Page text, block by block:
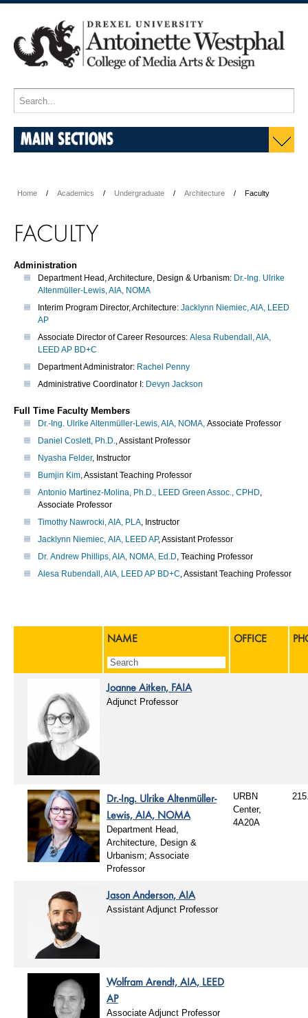
MAIN SECTIONS
Home Academics Undergraduate Architecture Faculty
FACULTY
Administration
Department Head, Architecture, Design & Urbanism: Dr.-Ing. Ulrike
Altenmüller-Lewis, AIA, NOMA
Interim Program Director, Architecture: Jacklynn Niemiec, AIA, LEED
AP
Associate Director of Career Resources: Alesa Rubendall, AIA,
LEED AP BD+C
Department Administrator: Rachel Penny
Administrative Coordinator I: Devyn Jackson
Full Time Faculty Members
Dr.-Ing. Ulrike Altenmüller-Lewis, AIA, NOMA, Associate Professor
Daniel Coslett, Ph.D., Assistant Professor
Nyasha Felder, Instructor
Bumjin Kim, Assistant Teaching Professor
Antonio Martinez-Molina, Ph.D., LEED Green Assoc., CPHD,
Associate Professor
Timothy Nawrocki, AIA, PLA, Instructor
Jacklynn Niemiec, AIA, LEED AP, Assistant Professor
Dr. Andrew Phillips, AIA, NOMA, Ed.D, Teaching Professor
Alesa Rubendall, AIA, LEED AP BD+C, Assistant Teaching Professor
NAME OFFICE
Joanne Aitken, FAIA
Adjunct Professor
Dr.-Ing. Ulrike Altenmüller-
Lewis, AIA, NOMA
Department Head,
Architecture, Design &
Urbanism; Associate
Professor
URBN
Center,
4A20A
Jason Anderson, AIA
Assistant Adjunct Professor
Wolfram Arendt, AIA, LEED
AP
Associate Adjunct Professor